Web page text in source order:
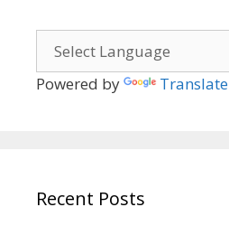
Powered by Translate
Recent Posts